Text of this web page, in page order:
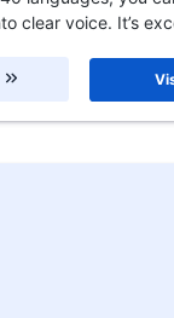
clear voice. It’s